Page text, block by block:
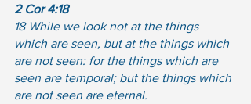
2 Cor 4:18
18 While we look not at the things
which are seen, but at the things which
are not seen: for the things which are
seen are temporal; but the things which
are not seen are eternal.